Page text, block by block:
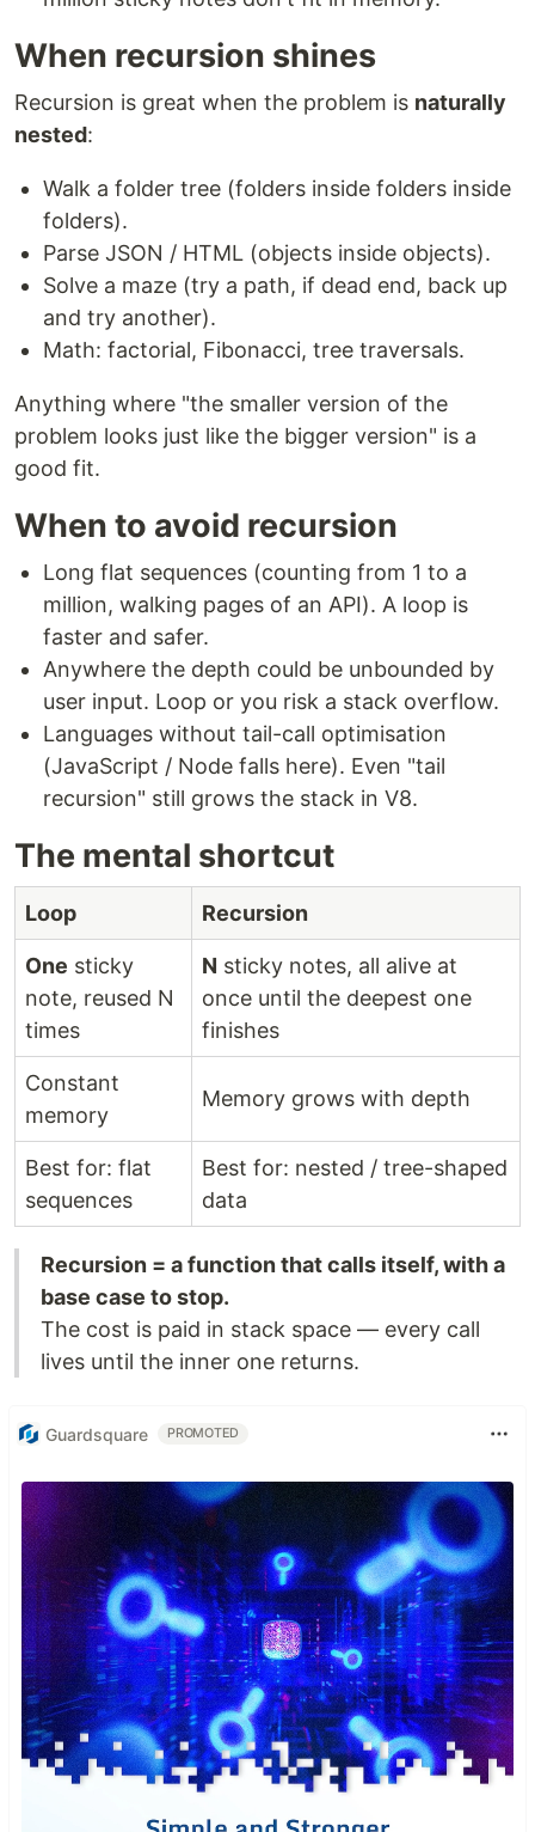
When recursion shines
Recursion is great when the problem is naturally
nested:
Walk a folder tree (folders inside folders inside
folders).
Parse JSON / HTML (objects inside objects).
Solve a maze (try a path, if dead end, back up
and try another).
Math: factorial, Fibonacci, tree traversals.
Anything where "the smaller version of the
problem looks just like the bigger version" is a
good fit.
When to avoid recursion
Long flat sequences (counting from 1 to a
million, walking pages of an API). A loop is
faster and safer.
Anywhere the depth could be unbounded by
user input. Loop or you risk a stack overflow.
Languages without tail-call optimisation
(JavaScript / Node falls here). Even "tail
recursion" still grows the stack in V8.
The mental shortcut
Loop Recursion
One sticky
note, reused N
times
N sticky notes, all alive at
once until the deepest one
finishes
Constant
memory
Memory grows with depth
Best for: flat
sequences
Best for: nested / tree-shaped
data
Recursion = a function that calls itself, with a
base case to stop.
The cost is paid in stack space — every call
lives until the inner one returns.
Guardsquare PROMOTED